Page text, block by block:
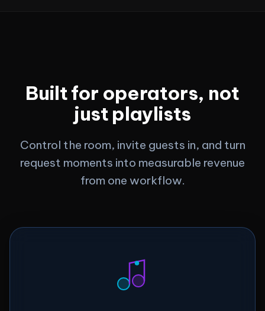
Built for operators, not
just playlists
Control the room, invite guests in, and turn
request moments into measurable revenue
from one workflow.